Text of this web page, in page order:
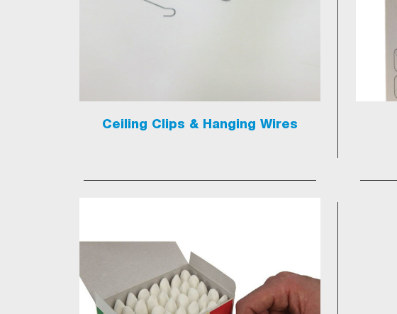
Ceiling Clips & Hanging Wires